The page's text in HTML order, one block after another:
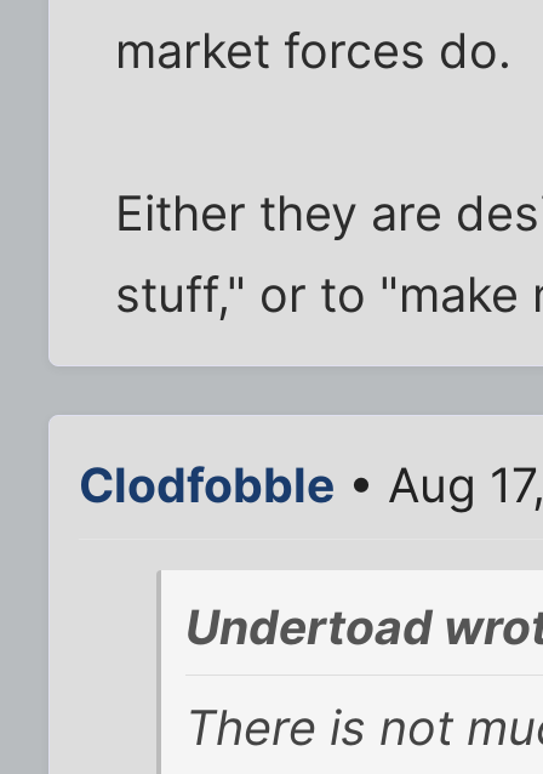
market forces do.
Either they are
stuff," or to "make
Clodfobble • Aug
Undertoad
There is not